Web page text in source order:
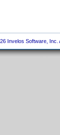
Invelos Software, Inc.